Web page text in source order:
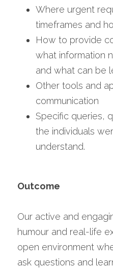
Where urgent
timeframes and
How to provide
what information
and what can be
Other tools and
communication
Specific queries,
the individuals
understand.
Outcome
Our active and
humour and real-life
open environment
ask questions and